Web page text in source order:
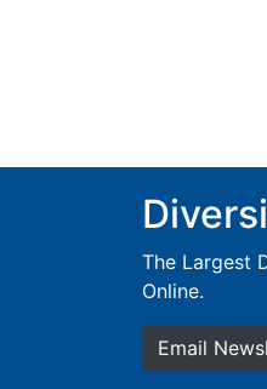
The Largest
Online.
Email